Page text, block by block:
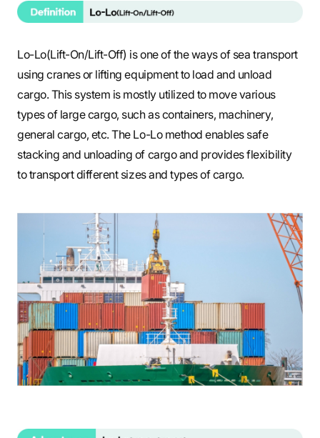
Lo-Lo(Lift-On/Lift-Off) is one of the ways of sea transport
using cranes or lifting equipment to load and unload
cargo. This system is mostly utilized to move various
types of large cargo, such as containers, machinery,
general cargo, etc. The Lo-Lo method enables safe
stacking and unloading of cargo and provides flexibility
to transport different sizes and types of cargo.